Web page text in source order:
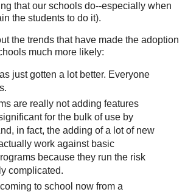
that our schools do--especially when
the students to do it).
the trends that have made the adoption
much more likely:
just gotten a lot better. Everyone
are really not adding features
for the bulk of use by
in fact, the adding of a lot of new
work against basic
because they run the risk
complicated.
to school now from a